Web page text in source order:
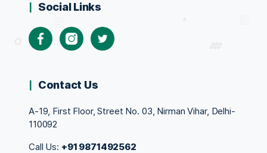
Social Links
FacebookInstagramTwitter
Contact Us
A-19, First Floor, Street No. 03, Nirman Vihar, Delhi-
110092
Call Us: +91 9871492562